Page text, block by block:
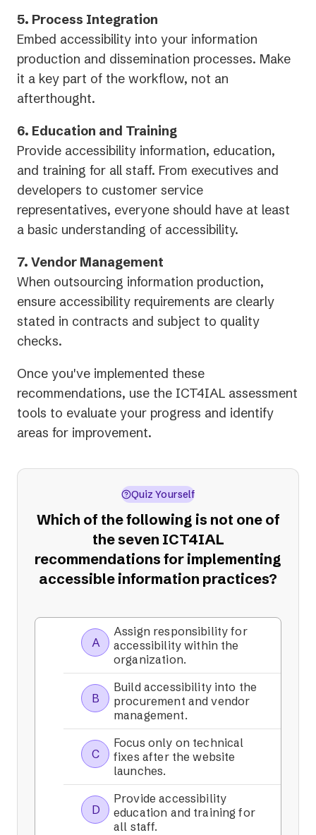
5. Process Integration
Embed accessibility into your information
production and dissemination processes. Make
it a key part of the workflow, not an
afterthought.
6. Education and Training
Provide accessibility information, education,
and training for all staff. From executives and
developers to customer service
representatives, everyone should have at least
a basic understanding of accessibility.
7. Vendor Management
When outsourcing information production,
ensure accessibility requirements are clearly
stated in contracts and subject to quality
checks.
Once you've implemented these
recommendations, use the ICT4IAL assessment
tools to evaluate your progress and identify
areas for improvement.
Quiz Yourself
Which of the following is not one of
the seven ICT4IAL
recommendations for implementing
accessible information practices?
A
Assign responsibility for
accessibility within the
organization.
B
Build accessibility into the
procurement and vendor
management.
C
Focus only on technical
fixes after the website
launches.
D
Provide accessibility
education and training for
all staff.